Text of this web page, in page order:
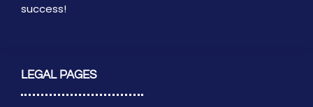
LEGAL PAGES
success!